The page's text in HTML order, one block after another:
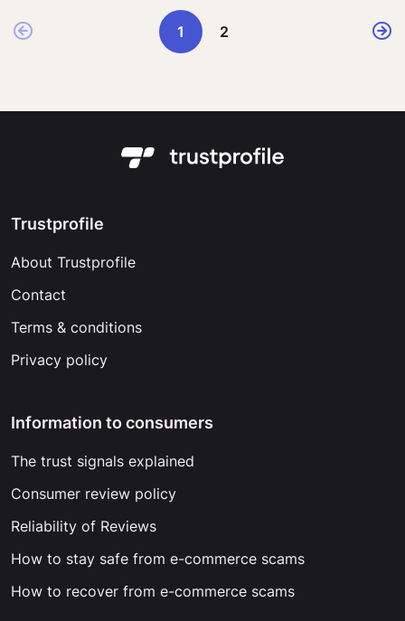
1 2
Trustprofile
About Trustprofile
Contact
Terms & conditions
Privacy policy
Information to consumers
The trust signals explained
Consumer review policy
Reliability of Reviews
How to stay safe from e-commerce scams
How to recover from e-commerce scams